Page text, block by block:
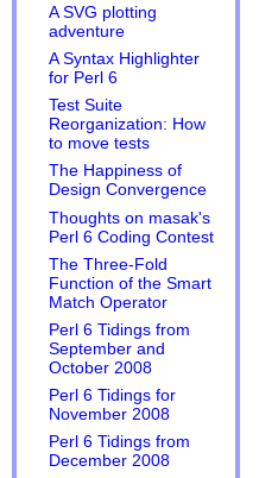
A SVG plotting
adventure
A Syntax Highlighter
for Perl 6
Test Suite
Reorganization: How
to move tests
The Happiness of
Design Convergence
Thoughts on masak's
Perl 6 Coding Contest
The Three-Fold
Function of the Smart
Match Operator
Perl 6 Tidings from
September and
October 2008
Perl 6 Tidings for
November 2008
Perl 6 Tidings from
December 2008